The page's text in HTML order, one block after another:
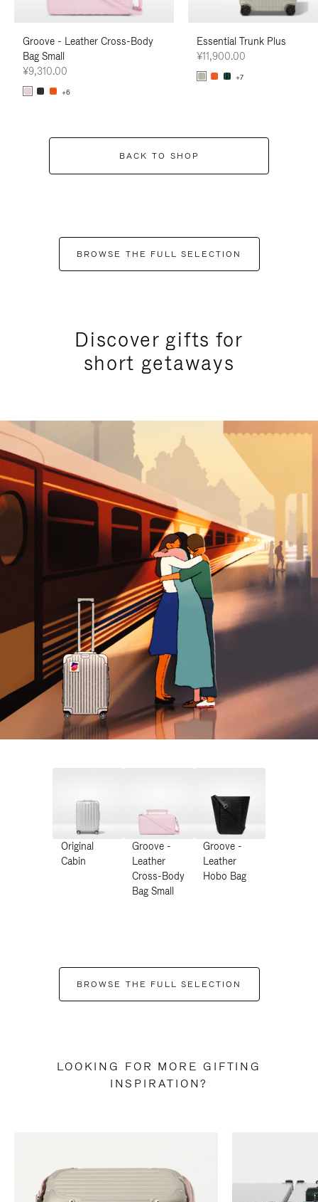
Groove - Leather Cross-Body
Bag Small
¥9,310.00
+6
Essential Trunk Plus
¥11,900.00
+7
BACK TO SHOP
BROWSE THE FULL SELECTION
Discover gifts for
short getaways
Original
Cabin
Groove -
Leather
Cross-Body
Bag Small
Groove -
Leather
Hobo Bag
BROWSE THE FULL SELECTION
LOOKING FOR MORE GIFTING
INSPIRATION?